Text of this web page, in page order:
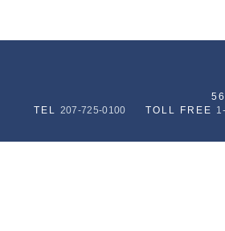
TEL 207-725-0100 TOLL FREE